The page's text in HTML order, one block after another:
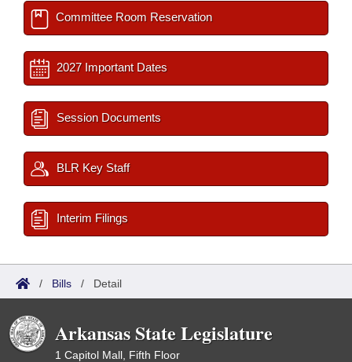
Committee Room Reservation
2027 Important Dates
Session Documents
BLR Key Staff
Interim Filings
/ Bills / Detail
Arkansas State Legislature
1 Capitol Mall, Fifth Floor